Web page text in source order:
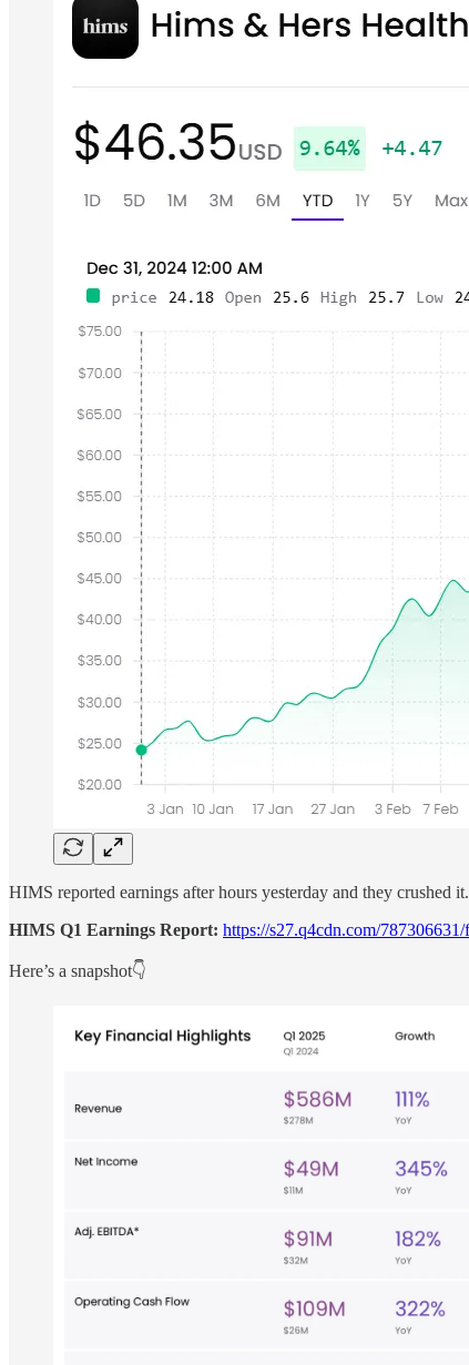
HIMS reported earnings after hours yesterday and they crushed
HIMS Q1 Earnings Report: https://s27.q4cdn.com/
Here’s a snapshot👇